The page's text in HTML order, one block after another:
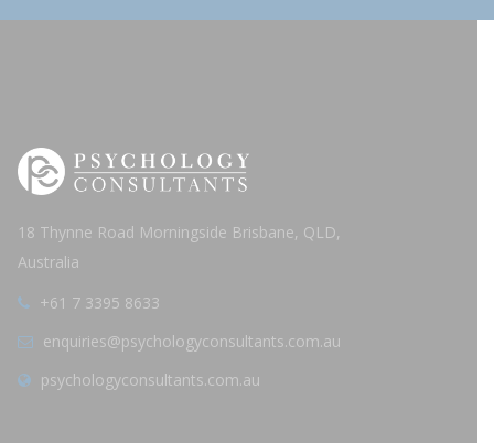
18 Thynne Road Morningside Brisbane, QLD,
Australia
+61 7 3395 8633
enquiries@psychologyconsultants.com.au
psychologyconsultants.com.au